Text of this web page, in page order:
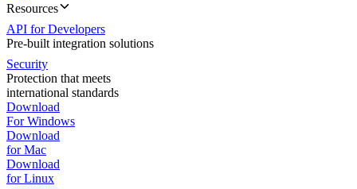
Resources
API for Developers
Pre-built integration solutions
Security
Protection that meets
international standards
Download
For Windows
Download
for Mac
Download
for Linux